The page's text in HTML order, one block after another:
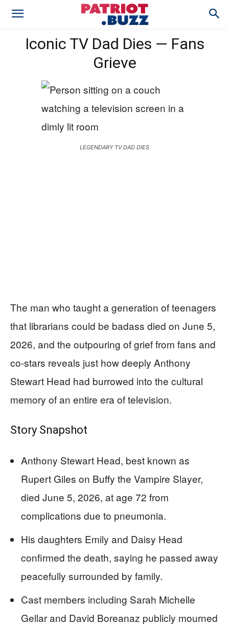
Iconic TV Dad Dies — Fans
Grieve
LEGENDARY TV DAD DIES
The man who taught a generation of teenagers
that librarians could be badass died on June 5,
2026, and the outpouring of grief from fans and
co-stars reveals just how deeply Anthony
Stewart Head had burrowed into the cultural
memory of an entire era of television.
Story Snapshot
Anthony Stewart Head, best known as
Rupert Giles on Buffy the Vampire Slayer,
died June 5, 2026, at age 72 from
complications due to pneumonia.
His daughters Emily and Daisy Head
confirmed the death, saying he passed away
peacefully surrounded by family.
Cast members including Sarah Michelle
Gellar and David Boreanaz publicly mourned